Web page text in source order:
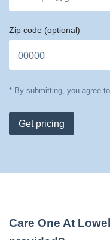
Zip code (optional)
* By submitting, you agree
Get pricing
Care One At